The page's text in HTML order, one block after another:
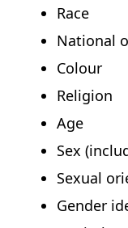
Race
National
Colour
Religion
Age
Sex
Sexual
Gender